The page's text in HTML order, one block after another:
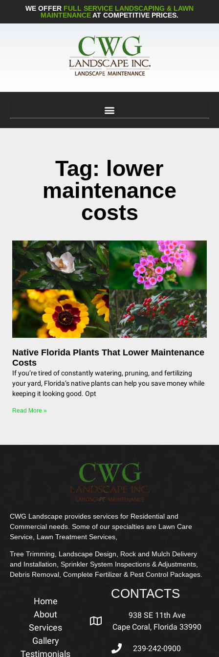
WE OFFER FULL SERVICE LANDSCAPING & LAWN
MAINTENANCEAT COMPETITIVE PRICES.
Tag: lower
maintenance
costs
Native Florida Plants That Lower Maintenance
Costs
If you’re tired of constantly watering, pruning, and fertilizing
your yard, Florida’s native plants can help you save money while
keeping it looking good. Opt
Read More »
CWG Landscape provides services for Residential and
Commercial needs. Some of our specialties are Lawn Care
Service, Lawn Treatment Services,
Tree Trimming, Landscape Design, Rock and Mulch Delivery
and Installation, Sprinkler System Inspections & Adjustments,
Debris Removal, Complete Fertilizer & Pest Control Packages.
Home
About
Services
Gallery
Testimonials
CONTACTS
938 SE 11th Ave
Cape Coral, Florida 33990
239-242-0900